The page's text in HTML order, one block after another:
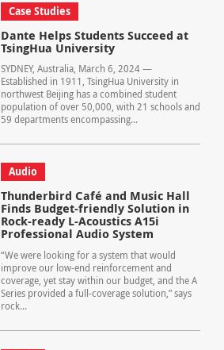
Case Studies
Dante Helps Students Succeed at
TsingHua University
SYDNEY, Australia, March 6, 2024 —
Established in 1911, TsingHua University in
northwest Beijing has a combined student
population of over 50,000, with 21 schools and
59 departments encompassing...
Audio
Thunderbird Café and Music Hall
Finds Budget-friendly Solution in
Rock-ready L-Acoustics A15i
Professional Audio System
“We were looking for a system that would
improve our low-end reinforcement and
coverage, yet stay within our budget, and the A
Series provided a full-coverage solution,” says
rock...